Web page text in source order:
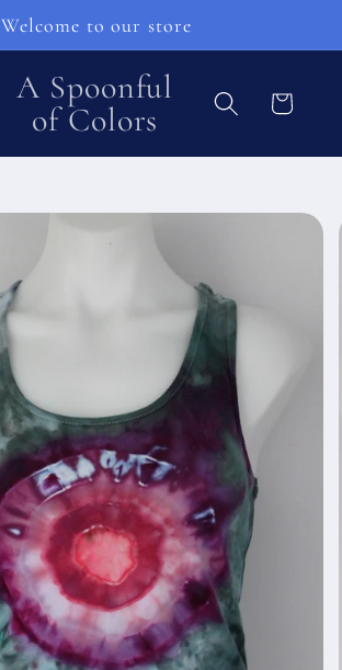
Welcome to our store
A Spoonful
of Colors
Ostoskori